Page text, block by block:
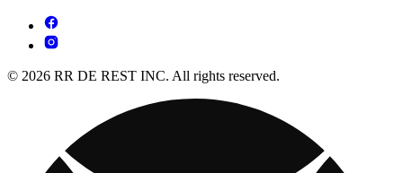
© 2026 RR DE REST INC. All rights reserved.